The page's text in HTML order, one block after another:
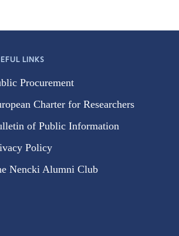
LINKS
Procurement
Charter for Researchers
of Public Information
Policy
Nencki Alumni Club